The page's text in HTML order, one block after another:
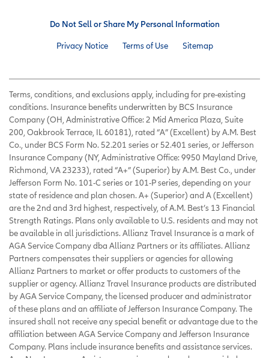
Do Not Sell or Share My Personal Information
Privacy Notice Terms of Use Sitemap
Terms, conditions, and exclusions apply, including for pre-existing
conditions. Insurance benefits underwritten by BCS Insurance
Company (OH, Administrative Office: 2 Mid America Plaza, Suite
200, Oakbrook Terrace, IL 60181), rated “A” (Excellent) by A.M. Best
Co., under BCS Form No. 52.201 series or 52.401 series, or Jefferson
Insurance Company (NY, Administrative Office: 9950 Mayland Drive,
Richmond, VA 23233), rated “A+” (Superior) by A.M. Best Co., under
Jefferson Form No. 101-C series or 101-P series, depending on your
state of residence and plan chosen. A+ (Superior) and A (Excellent)
are the 2nd and 3rd highest, respectively, of A.M. Best’s 13 Financial
Strength Ratings. Plans only available to U.S. residents and may not
be available in all jurisdictions. Allianz Travel Insurance is a mark of
AGA Service Company dba Allianz Partners or its affiliates. Allianz
Partners compensates their suppliers or agencies for allowing
Allianz Partners to market or offer products to customers of the
supplier or agency. Allianz Travel Insurance products are distributed
by AGA Service Company, the licensed producer and administrator
of these plans and an affiliate of Jefferson Insurance Company. The
insured shall not receive any special benefit or advantage due to the
affiliation between AGA Service Company and Jefferson Insurance
Company. Plans include insurance benefits and assistance services.